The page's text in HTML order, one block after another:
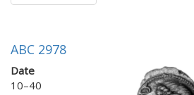
ABC 2978
Date
10–40